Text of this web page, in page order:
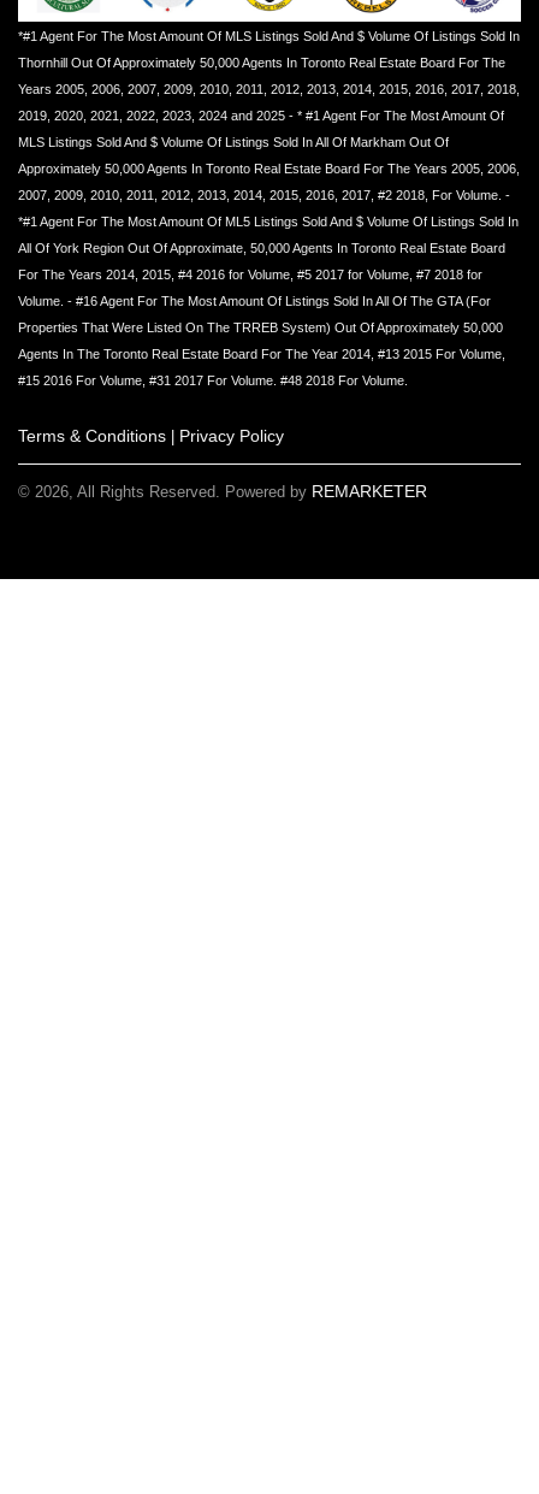
*#1 Agent For The Most Amount Of MLS Listings Sold And $ Volume Of Listings Sold In
Thornhill Out Of Approximately 50,000 Agents In Toronto Real Estate Board For The
Years 2005, 2006, 2007, 2009, 2010, 2011, 2012, 2013, 2014, 2015, 2016, 2017, 2018,
2019, 2020, 2021, 2022, 2023, 2024 and 2025 - * #1 Agent For The Most Amount Of
MLS Listings Sold And $ Volume Of Listings Sold In All Of Markham Out Of
Approximately 50,000 Agents In Toronto Real Estate Board For The Years 2005, 2006,
2007, 2009, 2010, 2011, 2012, 2013, 2014, 2015, 2016, 2017, #2 2018, For Volume. -
*#1 Agent For The Most Amount Of ML5 Listings Sold And $ Volume Of Listings Sold In
All Of York Region Out Of Approximate, 50,000 Agents In Toronto Real Estate Board
For The Years 2014, 2015, #4 2016 for Volume, #5 2017 for Volume, #7 2018 for
Volume. - #16 Agent For The Most Amount Of Listings Sold In All Of The GTA (For
Properties That Were Listed On The TRREB System) Out Of Approximately 50,000
Agents In The Toronto Real Estate Board For The Year 2014, #13 2015 For Volume,
#15 2016 For Volume, #31 2017 For Volume. #48 2018 For Volume.
Terms & Conditions | Privacy Policy
© 2026, All Rights Reserved. Powered by REMARKETER